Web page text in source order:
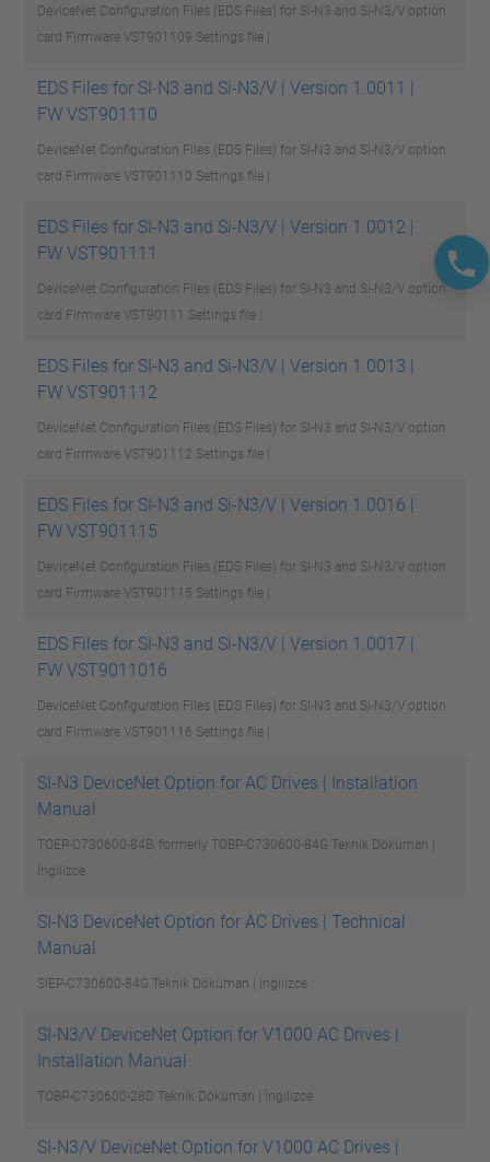
DeviceNet Configuration Files (EDS Files) for SI-N3 and Si-N3/V option
card Firmware VST901109 Settings file |
EDS Files for SI-N3 and Si-N3/V | Version 1.0011 |
FW VST901110
DeviceNet Configuration Files (EDS Files) for SI-N3 and Si-N3/V option
card Firmware VST901110 Settings file |
EDS Files for SI-N3 and Si-N3/V | Version 1.0012 |
FW VST901111
DeviceNet Configuration Files (EDS Files) for SI-N3 and Si-N3/V option
card Firmware VST90111 Settings file |
EDS Files for SI-N3 and Si-N3/V | Version 1.0013 |
FW VST901112
DeviceNet Configuration Files (EDS Files) for SI-N3 and Si-N3/V option
card Firmware VST901112 Settings file |
EDS Files for SI-N3 and Si-N3/V | Version 1.0016 |
FW VST901115
DeviceNet Configuration Files (EDS Files) for SI-N3 and Si-N3/V option
card Firmware VST901115 Settings file |
EDS Files for SI-N3 and Si-N3/V | Version 1.0017 |
FW VST9011016
DeviceNet Configuration Files (EDS Files) for SI-N3 and Si-N3/V option
card Firmware VST901116 Settings file |
SI-N3 DeviceNet Option for AC Drives | Installation
Manual
TOEP-C730600-84B, formerly TOBP-C730600-84G Teknik Döküman |
İngilizce
SI-N3 DeviceNet Option for AC Drives | Technical
Manual
SIEP-C730600-84G Teknik Döküman | İngilizce
SI-N3/V DeviceNet Option for V1000 AC Drives |
Installation Manual
TOBP-C730600-28D Teknik Döküman | İngilizce
SI-N3/V DeviceNet Option for V1000 AC Drives |